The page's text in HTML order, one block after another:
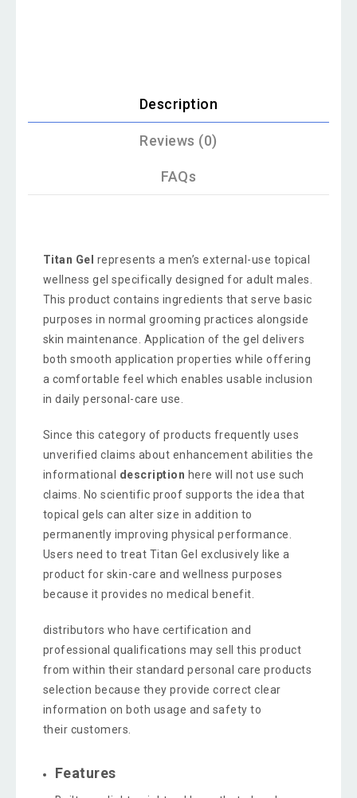
Description
Reviews (0)
FAQs
Titan Gel represents a men’s external-use topical
wellness gel specifically designed for adult males.
This product contains ingredients that serve basic
purposes in normal grooming practices alongside
skin maintenance. Application of the gel delivers
both smooth application properties while offering
a comfortable feel which enables usable inclusion
in daily personal-care use.
Since this category of products frequently uses
unverified claims about enhancement abilities the
informational description here will not use such
claims. No scientific proof supports the idea that
topical gels can alter size in addition to
permanently improving physical performance.
Users need to treat Titan Gel exclusively like a
product for skin-care and wellness purposes
because it provides no medical benefit.
distributors who have certification and
professional qualifications may sell this product
from within their standard personal care products
selection because they provide correct clear
information on both usage and safety to
their customers.
Features